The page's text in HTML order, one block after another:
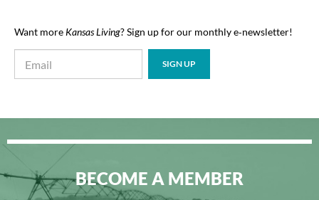
Want more Kansas Living? Sign up for our monthly e‑newsletter!
BECOME A MEMBER